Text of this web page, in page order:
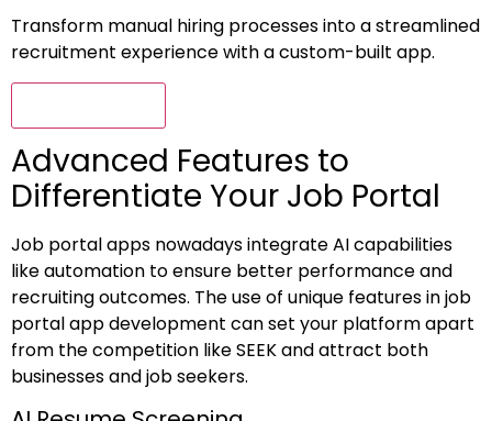
Transform manual hiring processes into a streamlined
recruitment experience with a custom-built app.
Advanced Features to
Differentiate Your Job Portal
Job portal apps nowadays integrate AI capabilities
like automation to ensure better performance and
recruiting outcomes. The use of unique features in job
portal app development can set your platform apart
from the competition like SEEK and attract both
businesses and job seekers.